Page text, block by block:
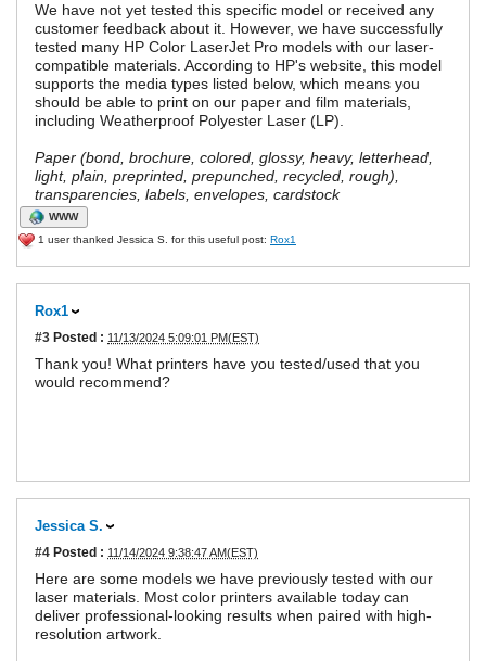
We have not yet tested this specific model or received any
customer feedback about it. However, we have successfully
tested many HP Color LaserJet Pro models with our laser-
compatible materials. According to HP's website, this model
supports the media types listed below, which means you
should be able to print on our paper and film materials,
including Weatherproof Polyester Laser (LP).
Paper (bond, brochure, colored, glossy, heavy, letterhead,
light, plain, preprinted, prepunched, recycled, rough),
transparencies, labels, envelopes, cardstock
WWW
1 user thanked Jessica S. for this useful post: Rox1
Rox1
#3 Posted : 11/13/2024 5:09:01 PM(EST)
Thank you! What printers have you tested/used that you
would recommend?
Jessica S.
#4 Posted : 11/14/2024 9:38:47 AM(EST)
Here are some models we have previously tested with our
laser materials. Most color printers available today can
deliver professional-looking results when paired with high-
resolution artwork.